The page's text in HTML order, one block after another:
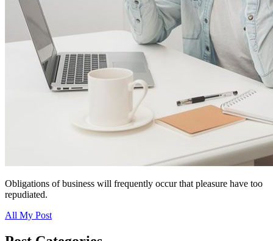
Obligations of business will frequently occur that pleasure have too
repudiated.
All My Post